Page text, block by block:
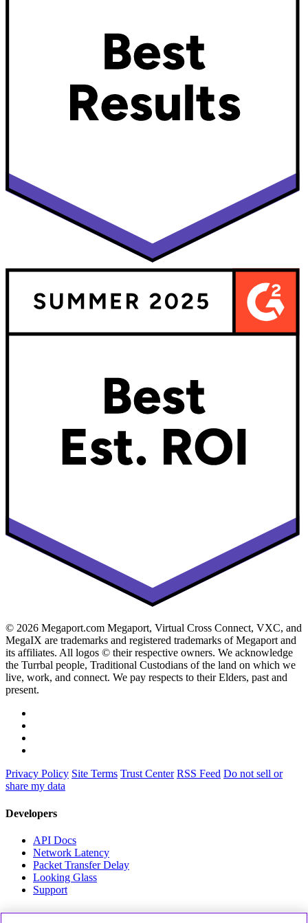
© 2026 Megaport.com Megaport, Virtual Cross Connect, VXC, and
MegaIX are trademarks and registered trademarks of Megaport and
its affiliates. All logos © their respective owners. We acknowledge
the Turrbal people, Traditional Custodians of the land on which we
live, work, and connect. We pay respects to their Elders, past and
present.
Privacy Policy Site Terms Trust Center RSS Feed Do not sell or
share my data
Developers
API Docs
Network Latency
Packet Transfer Delay
Looking Glass
Support
Partners